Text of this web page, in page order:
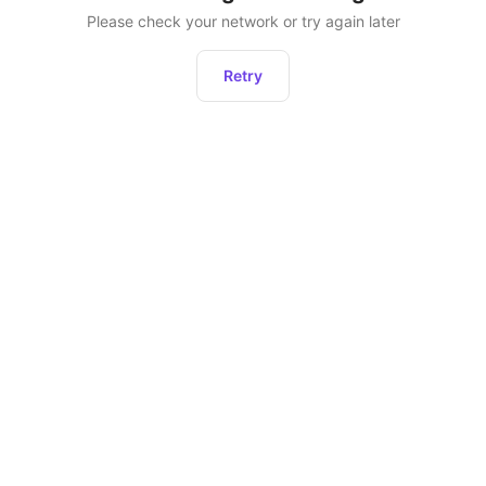
Please check your network or try again later
Retry